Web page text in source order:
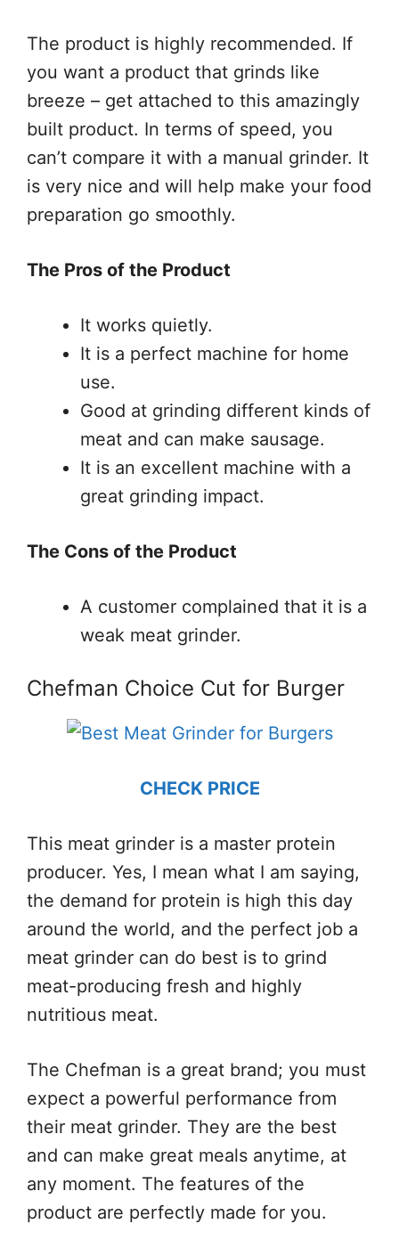
The product is highly recommended. If
you want a product that grinds like
breeze – get attached to this amazingly
built product. In terms of speed, you
can’t compare it with a manual grinder. It
is very nice and will help make your food
preparation go smoothly.
The Pros of the Product
It works quietly.
It is a perfect machine for home
use.
Good at grinding different kinds of
meat and can make sausage.
It is an excellent machine with a
great grinding impact.
The Cons of the Product
A customer complained that it is a
weak meat grinder.
Chefman Choice Cut for Burger
CHECK PRICE
This meat grinder is a master protein
producer. Yes, I mean what I am saying,
the demand for protein is high this day
around the world, and the perfect job a
meat grinder can do best is to grind
meat-producing fresh and highly
nutritious meat.
The Chefman is a great brand; you must
expect a powerful performance from
their meat grinder. They are the best
and can make great meals anytime, at
any moment. The features of the
product are perfectly made for you.